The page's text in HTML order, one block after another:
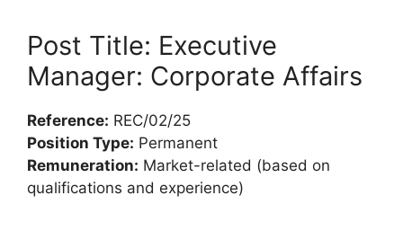
Post Title: Executive
Manager: Corporate Affairs
Reference: REC/02/25
Position Type: Permanent
Remuneration: Market-related (based on
qualifications and experience)